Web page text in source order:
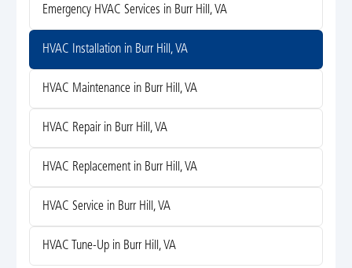
Emergency HVAC Services in Burr Hill, VA
HVAC Installation in Burr Hill, VA
HVAC Maintenance in Burr Hill, VA
HVAC Repair in Burr Hill, VA
HVAC Replacement in Burr Hill, VA
HVAC Service in Burr Hill, VA
HVAC Tune-Up in Burr Hill, VA